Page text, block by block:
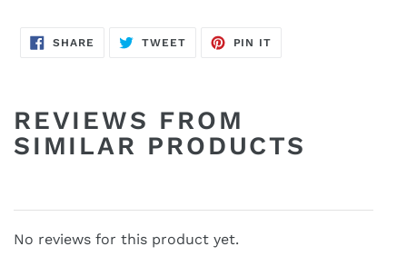
SHARE SHARE
TWEETTWEET
PIN IT
REVIEWS FROM
SIMILAR PRODUCTS
No reviews for this product yet.